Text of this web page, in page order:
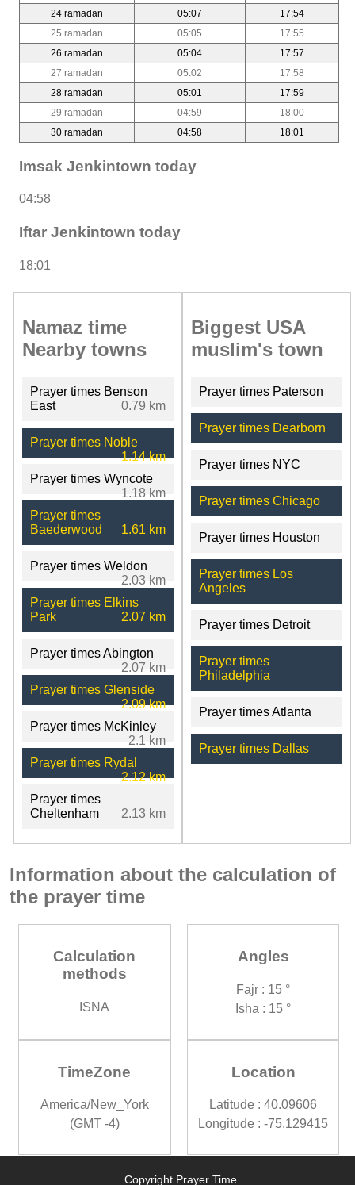
24 ramadan
05:07
17:54
25 ramadan
05:05
17:55
26 ramadan
05:04
17:57
27 ramadan
05:02
17:58
28 ramadan
05:01
17:59
29 ramadan
04:59
18:00
30 ramadan
04:58 18:01
Imsak Jenkintown today
04:58
Iftar Jenkintown today
18:01
Namaz time
Nearby towns
Prayer times Benson
East
0.79 km
Prayer times Noble
1.14 km
Prayer times Wyncote
1.18 km
Prayer times
Baederwood
1.61 km
Prayer times Weldon
2.03 km
Prayer times Elkins
Park
2.07 km
Prayer times Abington
2.07 km
Prayer times Glenside
2.09 km
Prayer times McKinley
2.1 km
Prayer times Rydal
2.12 km
Prayer times
Cheltenham
2.13 km
Biggest USA
muslim's town
Prayer times Paterson
Prayer times Dearborn
Prayer times NYC
Prayer times Chicago
Prayer times Houston
Prayer times Los
Angeles
Prayer times Detroit
Prayer times
Philadelphia
Prayer times Atlanta
Prayer times Dallas
Information about the calculation of
the prayer time
Calculation
methods
ISNA
Angles
Fajr : 15 °
Isha : 15 °
TimeZone
America/New_York
(GMT -4)
Location
Latitude : 40.09606
Longitude : -75.129415
Copyright Prayer Time